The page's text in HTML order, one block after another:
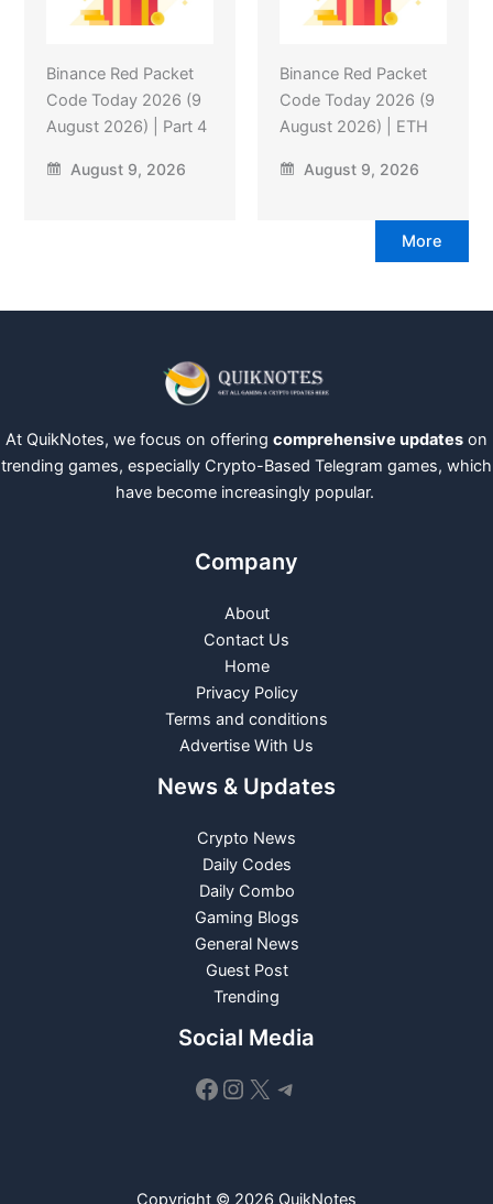
Binance Red Packet
Code Today 2026 (9
August 2026) | Part 4
August 9, 2026
Binance Red Packet
Code Today 2026 (9
August 2026) | ETH
August 9, 2026
More
At QuikNotes, we focus on offering comprehensive updates on
trending games, especially Crypto-Based Telegram games, which
have become increasingly popular.
Company
About
Contact Us
Home
Privacy Policy
Terms and conditions
Advertise With Us
News & Updates
Crypto News
Daily Codes
Daily Combo
Gaming Blogs
General News
Guest Post
Trending
Social Media
Facebook
Instagram
X Telegram
Copyright © 2026 QuikNotes